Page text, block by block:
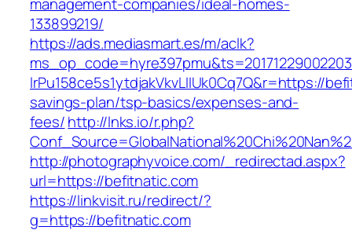
133899219/
https://ads.mediasmart.es/m/aclk?
lrPu158ce5s1ytdjakVkvLIIUk0Cq7Q&r=https://
savings-plan/tsp-basics/expenses-and-
fees/http://lnks.io/r.php?
http://photographyvoice.com/_redirectad.aspx?
url=https://befitnatic.com
https://linkvisit.ru/redirect/?
g=https://befitnatic.com